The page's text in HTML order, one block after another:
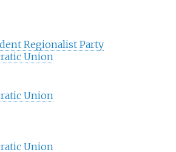
Regionalist Party
Union
Union
Union